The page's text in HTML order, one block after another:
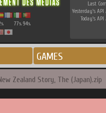
% 77% 94%
Last
Yesterday's API
Today's API
GAMES
Zealand Story, The (Japan).zip